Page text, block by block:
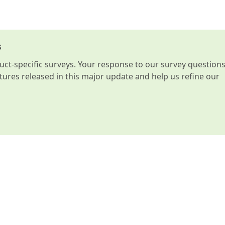
specific surveys. Your response to our survey questions
released in this major update and help us refine our